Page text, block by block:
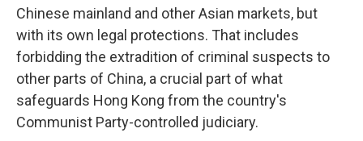
Chinese mainland and other Asian markets, but
with its own legal protections. That includes
forbidding the extradition of criminal suspects to
other parts of China, a crucial part of what
safeguards Hong Kong from the country's
Communist Party-controlled judiciary.